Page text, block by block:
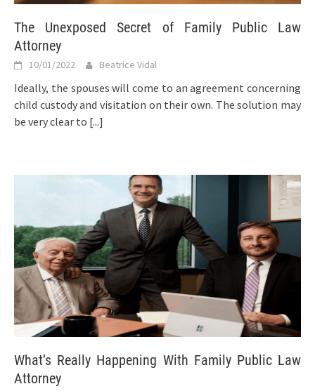
The Unexposed Secret of Family Public Law
Attorney
10/01/2022 Beatrice Vidal
Ideally, the spouses will come to an agreement concerning
child custody and visitation on their own. The solution may
be very clear to [...]
What’s Really Happening With Family Public Law
Attorney